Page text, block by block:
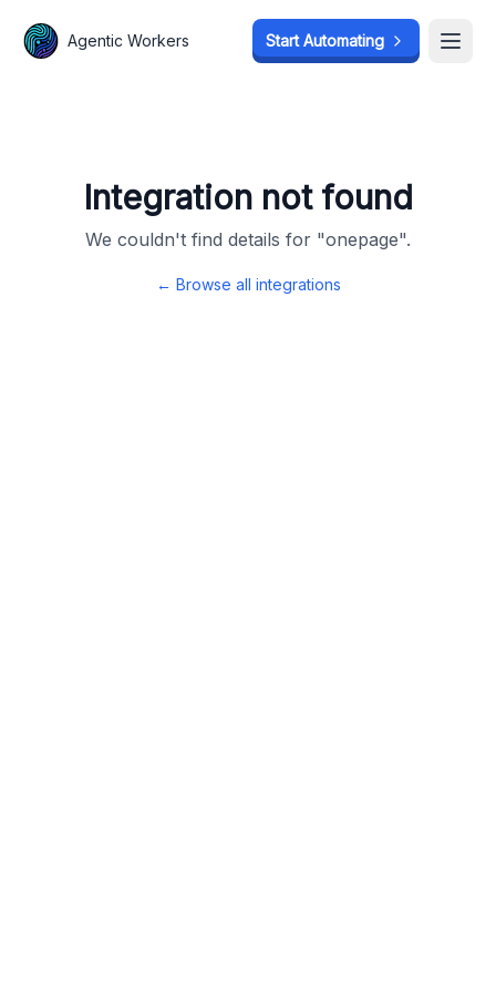
Agentic Workers Start Automating
Integration not found
We couldn't find details for "onepage".
← Browse all integrations
Agentic Workers Start Automating